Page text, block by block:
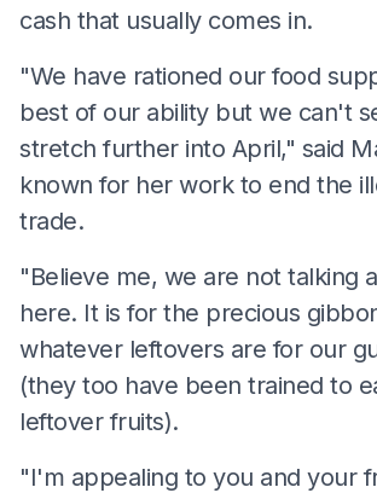
cash that usually comes in.
"We have rationed our food
best of our ability but we can't
stretch further into April," said
known for her work to end the
trade.
"Believe me, we are not talking
here. It is for the precious
whatever leftovers are for our
(they too have been trained to
leftover fruits).
"I'm appealing to you and your